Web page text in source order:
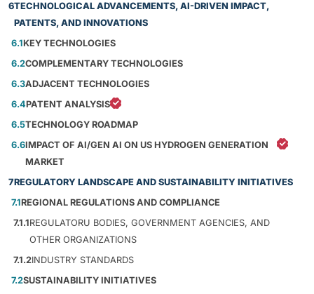
6TECHNOLOGICAL ADVANCEMENTS, AI-DRIVEN IMPACT,
PATENTS, AND INNOVATIONS
6.1KEY TECHNOLOGIES
6.2COMPLEMENTARY TECHNOLOGIES
6.3ADJACENT TECHNOLOGIES
6.4PATENT ANALYSIS
6.5TECHNOLOGY ROADMAP
6.6IMPACT OF AI/GEN AI ON US HYDROGEN GENERATION
MARKET
7REGULATORY LANDSCAPE AND SUSTAINABILITY INITIATIVES
7.1REGIONAL REGULATIONS AND COMPLIANCE
7.1.1REGULATORU BODIES, GOVERNMENT AGENCIES, AND
OTHER ORGANIZATIONS
7.1.2INDUSTRY STANDARDS
7.2SUSTAINABILITY INITIATIVES